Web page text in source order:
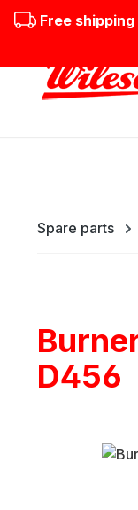
to main content
Skip to search
Skip to main
Free shipping
Spare parts
D456
Skip image